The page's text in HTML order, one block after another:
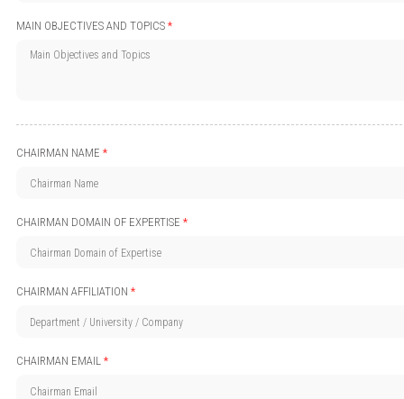
MAIN OBJECTIVES AND TOPICS *
CHAIRMAN NAME *
CHAIRMAN DOMAIN OF EXPERTISE *
CHAIRMAN AFFILIATION *
CHAIRMAN EMAIL *